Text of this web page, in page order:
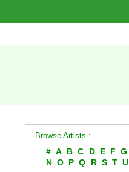
Browse Artists :
# A B C D E F G
N O P Q R S T U